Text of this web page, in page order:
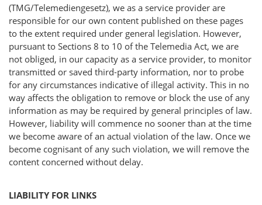
(TMG/Telemediengesetz), we as a service provider are
responsible for our own content published on these pages
to the extent required under general legislation. However,
pursuant to Sections 8 to 10 of the Telemedia Act, we are
not obliged, in our capacity as a service provider, to monitor
transmitted or saved third-party information, nor to probe
for any circumstances indicative of illegal activity. This in no
way affects the obligation to remove or block the use of any
information as may be required by general principles of law.
However, liability will commence no sooner than at the time
we become aware of an actual violation of the law. Once we
become cognisant of any such violation, we will remove the
content concerned without delay.
LIABILITY FOR LINKS